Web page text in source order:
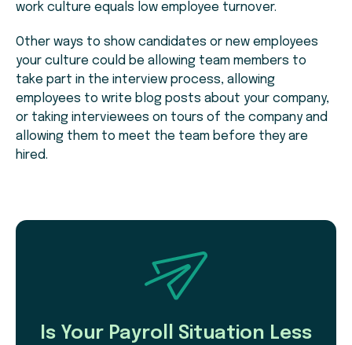
work culture equals low employee turnover.
Other ways to show candidates or new employees
your culture could be allowing team members to
take part in the interview process, allowing
employees to write blog posts about your company,
or taking interviewees on tours of the company and
allowing them to meet the team before they are
hired.
Is Your Payroll Situation Less